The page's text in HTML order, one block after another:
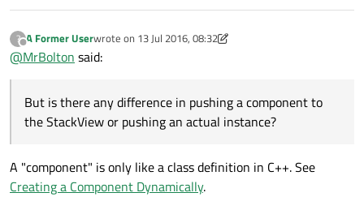
?
Offline
A Former Userwrote on 13 Jul 2016, 08:32
last edited by A Former User
@MrBolton said:
But is there any difference in pushing a component to
the StackView or pushing an actual instance?
A "component" is only like a class definition in C++. See
Creating a Component Dynamically.